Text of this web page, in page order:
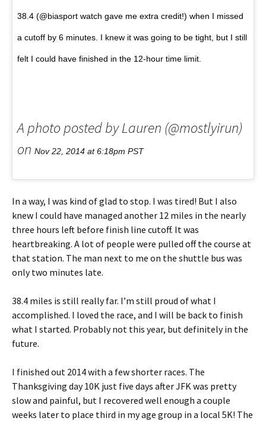
38.4 (@biasport watch gave me extra credit!) when I missed
a cutoff by 6 minutes. I knew it was going to be tight, but I still
felt I could have finished in the 12-hour time limit.
A photo posted by Lauren (@mostlyirun)
on Nov 22, 2014 at 6:18pm PST
In a way, I was kind of glad to stop. I was tired! But I also
knew I could have managed another 12 miles in the nearly
three hours left before finish line cutoff. It was
heartbreaking. A lot of people were pulled off the course at
that station. The man next to me on the shuttle bus was
only two minutes late.
38.4 miles is still really far. I’m still proud of what I
accomplished. I loved the race, and I will be back to finish
what I started. Probably not this year, but definitely in the
future.
I finished out 2014 with a few shorter races. The
Thanksgiving day 10K just five days after JFK was pretty
slow and painful, but I recovered well enough a couple
weeks later to place third in my age group in a local 5K! The